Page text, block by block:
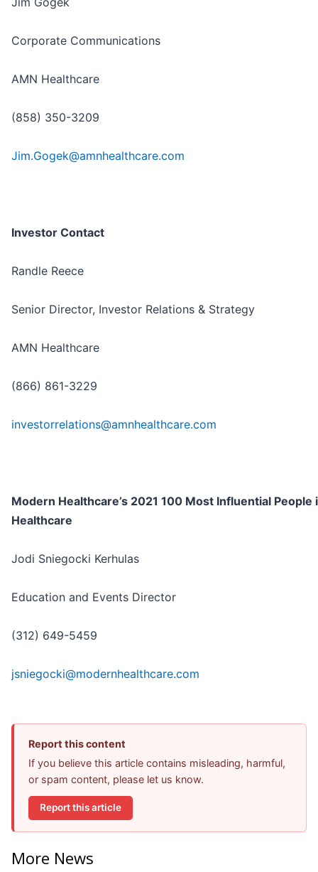
Corporate Communications
AMN Healthcare
(858) 350-3209
Jim.Gogek@amnhealthcare.com
Investor Contact
Randle Reece
Senior Director, Investor Relations & Strategy
AMN Healthcare
(866) 861-3229
investorrelations@amnhealthcare.com
Modern Healthcare’s 2021 100 Most Influential People
Healthcare
Jodi Sniegocki Kerhulas
Education and Events Director
(312) 649-5459
jsniegocki@modernhealthcare.com
Report this content
If you believe this article contains misleading, harmful,
or spam content, please let us know.
Report this article
More News